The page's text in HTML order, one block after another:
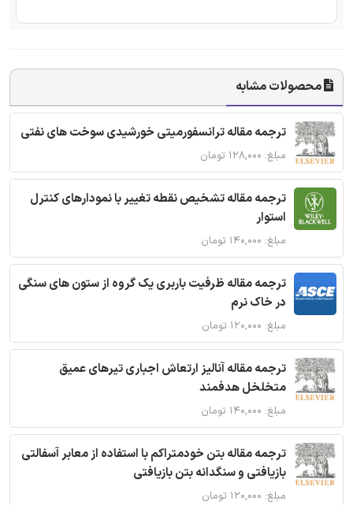
محصولات مشابه
ترجمه مقاله ترانسفورمیتی خورشیدی سوخت های نفتی
مبلغ: ۱۲۸,۰۰۰ تومان
ترجمه مقاله تشخیص نقطه تغییر با نمودارهای کنترل
استوار
مبلغ: ۱۴۰,۰۰۰ تومان
ترجمه مقاله ظرفیت باربری یک گروه از ستون های سنگی
در خاک نرم
مبلغ: ۱۲۰,۰۰۰ تومان
ترجمه مقاله آنالیز ارتعاش اجباری تیرهای عمیق
متخلخل هدفمند
مبلغ: ۱۴۰,۰۰۰ تومان
ترجمه مقاله بتن خودمتراکم با استفاده از معابر آسفالتی
بازیافتی و سنگدانه بتن بازیافتی
مبلغ: ۱۲۰,۰۰۰ تومان